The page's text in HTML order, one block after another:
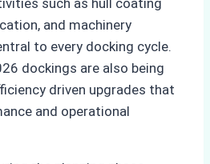
and machinery
to every docking cycle.
dockings are also being
driven upgrades that
and operational